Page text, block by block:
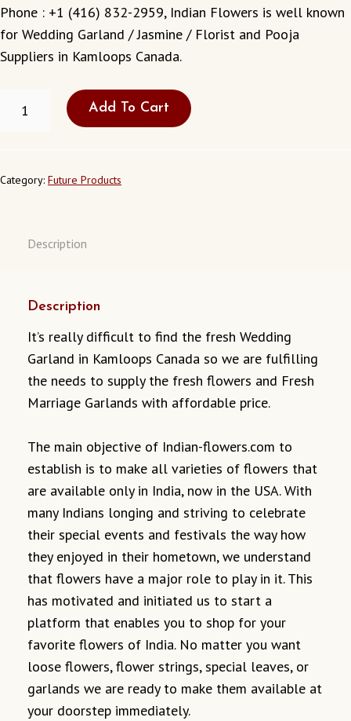
was:
$165.00.
is:
$150.00.
Phone : +1 (416) 832-2959, Indian Flowers is well known
for Wedding Garland / Jasmine / Florist and Pooja
Suppliers in Kamloops Canada.
WEDDING
QUANTITY
Add To Cart
Category: Future Products
Description
Description
It’s really difficult to find the fresh Wedding
Garland in Kamloops Canada so we are fulfilling
the needs to supply the fresh flowers and Fresh
Marriage Garlands with affordable price.
The main objective of Indian-flowers.com to
establish is to make all varieties of flowers that
are available only in India, now in the USA. With
many Indians longing and striving to celebrate
their special events and festivals the way how
they enjoyed in their hometown, we understand
that flowers have a major role to play in it. This
has motivated and initiated us to start a
platform that enables you to shop for your
favorite flowers of India. No matter you want
loose flowers, flower strings, special leaves, or
garlands we are ready to make them available at
your doorstep immediately.